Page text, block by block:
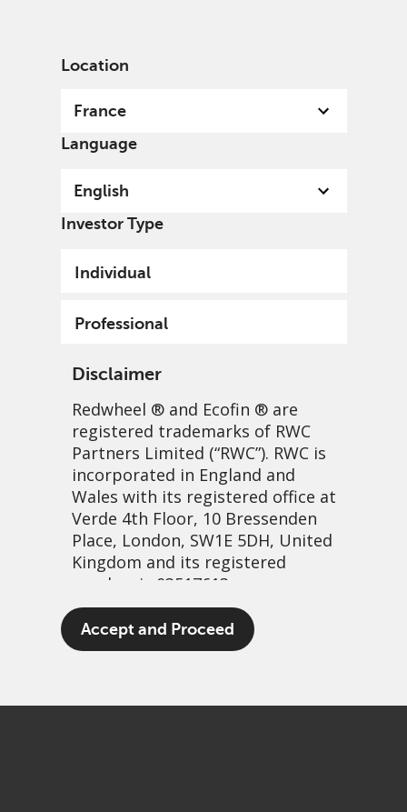
Location
France
Language
English
Investor Type
Individual
Professional
Disclaimer
Redwheel ® and Ecofin ® are
registered trademarks of RWC
Partners Limited (“RWC”). RWC is
incorporated in England and
Wales with its registered office at
Verde 4th Floor, 10 Bressenden
Place, London, SW1E 5DH, United
Kingdom and its registered
number is 03517613.
The term “Redwheel” may include
any one or more Redwheel
Accept and Proceed
All kinds of everything…
13 décembre, 2022 | 10:54